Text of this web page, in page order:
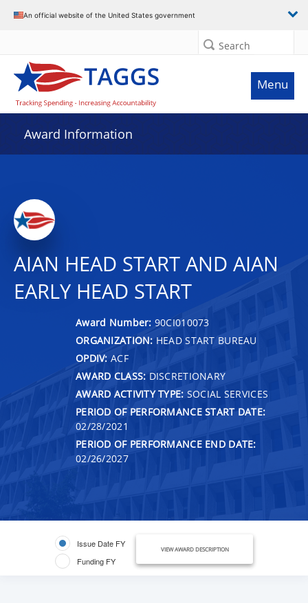
An official website of the United States government
Search
Menu
Award Information
AIAN HEAD START AND AIAN
EARLY HEAD START
Award Number: 90CI010073
ORGANIZATION: HEAD START BUREAU
OPDIV: ACF
AWARD CLASS: DISCRETIONARY
AWARD ACTIVITY TYPE: SOCIAL SERVICES
PERIOD OF PERFORMANCE START DATE:
02/28/2021
PERIOD OF PERFORMANCE END DATE:
02/26/2027
Issue Date FY
Funding FY
VIEW AWARD DESCRIPTION